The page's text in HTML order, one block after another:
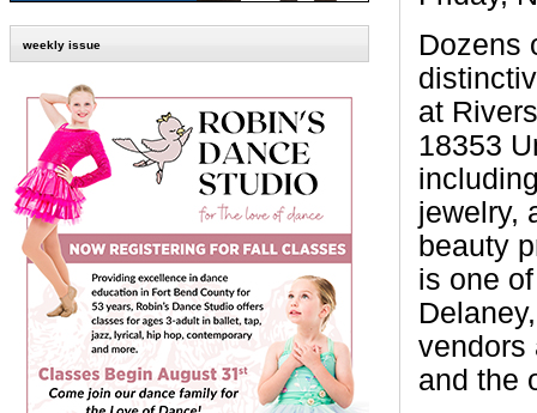
weekly issue
Dozens
at
18353
jewelry,
beauty
is one
vendors
and the